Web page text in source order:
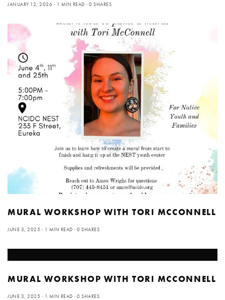
JANUARY 12, 2026 1 MIN READ 0 SHARES
MURAL WORKSHOP WITH TORI MCCONNELL
JUNE 3, 2025 1 MIN READ 0 SHARES
MURAL WORKSHOP WITH TORI MCCONNELL
JUNE 3, 2025 1 MIN READ 0 SHARES